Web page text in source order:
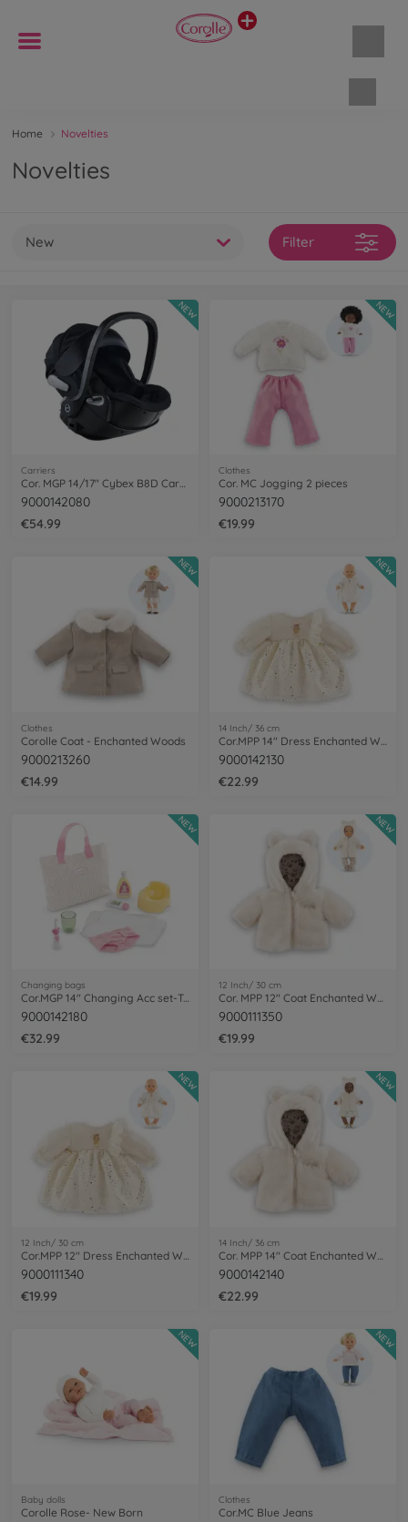
Home Novelties
Novelties
New Filter
Carriers
Cor. MGP 14/17" Cybex B8D Carrier, BLK
9000142080
€54.99
NEW
Clothes
Cor. MC Jogging 2 pieces
9000213170
€19.99
NEW
Clothes
Corolle Coat - Enchanted Woods
9000213260
€14.99
NEW
14 Inch/ 36 cm
9000142130
€22.99
NEW
Changing bags
Cor.MGP 14" Changing Acc set-Tulips
9000142180
€32.99
NEW
12 Inch/ 30 cm
Cor. MPP 12" Coat Enchanted Woods
9000111350
€19.99
NEW
12 Inch/ 30 cm
9000111340
€19.99
NEW
14 Inch/ 36 cm
9000142140
€22.99
NEW
Baby dolls
Corolle Rose- New Born
NEW
Clothes
Cor.MC Blue Jeans
NEW